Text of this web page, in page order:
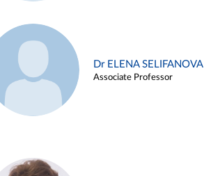
Dr ELENA SELIFANOVA
Associate Professor